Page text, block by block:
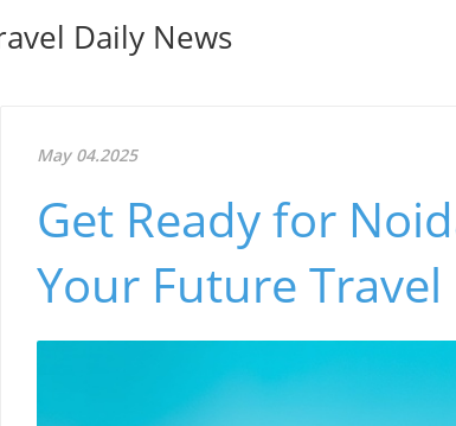
Daily News
May 04.2025
Get Ready for
Your Future